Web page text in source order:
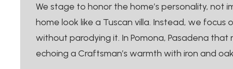
We stage to honor the home’s personality, not
home look like a Tuscan villa. Instead, we
without parodying it. In Pomona, Pasadena
echoing a Craftsman’s warmth with iron and